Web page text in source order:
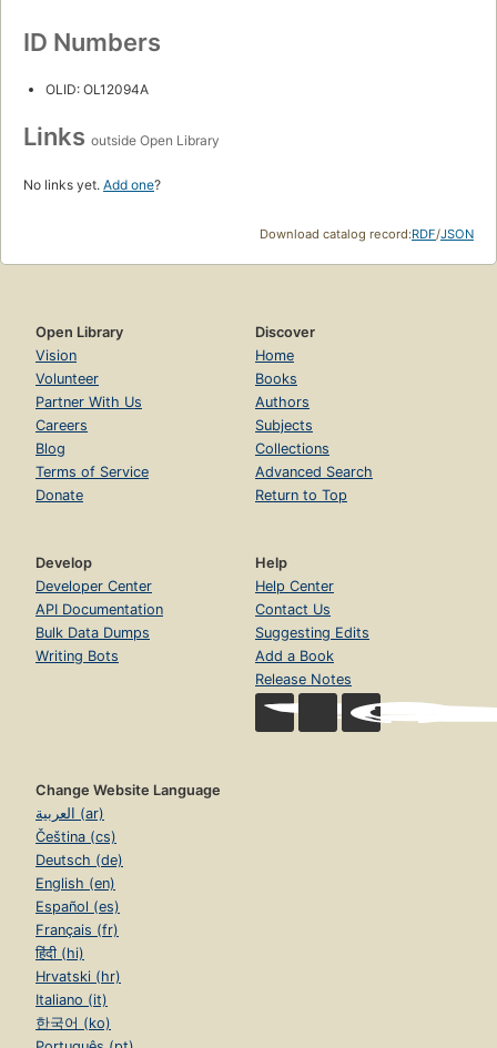
ID Numbers
OLID: OL12094A
Links outside Open Library
No links yet. Add one?
Download catalog record:RDF/JSON
Open Library
Vision
Volunteer
Partner With Us
Careers
Blog
Terms of Service
Donate
Discover
Home
Books
Authors
Subjects
Collections
Advanced Search
Return to Top
Develop
Developer Center
API Documentation
Bulk Data Dumps
Writing Bots
Help
Help Center
Contact Us
Suggesting Edits
Add a Book
Release Notes
Change Website Language
العربية (ar)
Čeština (cs)
Deutsch (de)
English (en)
Español (es)
Français (fr)
हिंदी (hi)
Hrvatski (hr)
Italiano (it)
한국어 (ko)